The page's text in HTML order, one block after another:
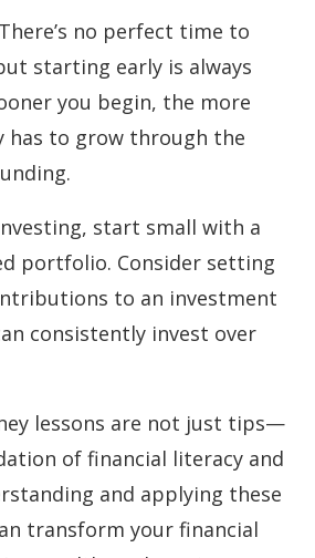
There’s no perfect time to
starting early is always
you begin, the more
has to grow through the
start small with a
portfolio. Consider setting
to an investment
consistently invest over
lessons are not just tips—
of financial literacy and
and applying these
transform your financial